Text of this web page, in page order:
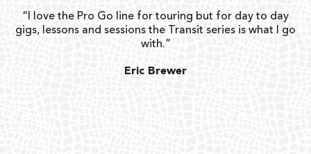
“I love the Pro Go line for touring but for day to day
gigs, lessons and sessions the Transit series is what I go
with.”
Eric Brewer